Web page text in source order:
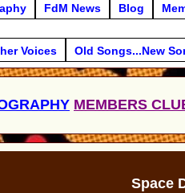
FdM News Blog
Voices Old Songs...New
MEMBERS
Space